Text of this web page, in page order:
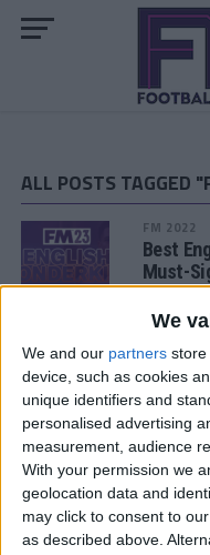
We
We and our partners store
device, such as cookies
unique identifiers and
personalised advertising
measurement, audience
With your permission we
geolocation data and
may click to consent to
as described above.
ALL POSTS TAGGED
FM 2022
Best
Must-
FM 2022
Ilaix
Profile
FM 2022
| Player
FM 2022